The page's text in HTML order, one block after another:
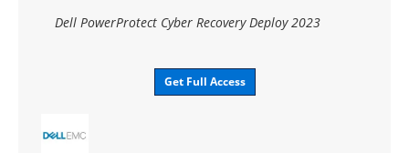
Dell PowerProtect Cyber Recovery Deploy 2023
Get Full Access